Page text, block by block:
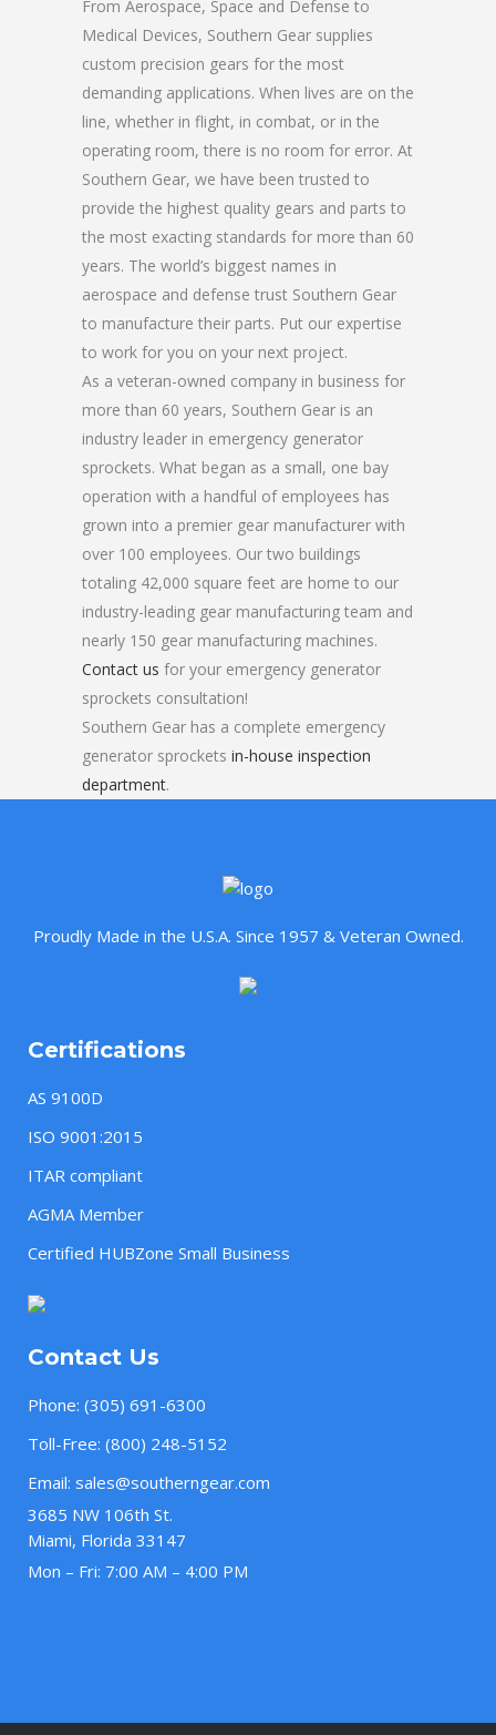
From Aerospace, Space and Defense to
Medical Devices, Southern Gear supplies
custom precision gears for the most
demanding applications. When lives are on the
line, whether in flight, in combat, or in the
operating room, there is no room for error. At
Southern Gear, we have been trusted to
provide the highest quality gears and parts to
the most exacting standards for more than 60
years. The world’s biggest names in
aerospace and defense trust Southern Gear
to manufacture their parts. Put our expertise
to work for you on your next project.
As a veteran-owned company in business for
more than 60 years, Southern Gear is an
industry leader in emergency generator
sprockets. What began as a small, one bay
operation with a handful of employees has
grown into a premier gear manufacturer with
over 100 employees. Our two buildings
totaling 42,000 square feet are home to our
industry-leading gear manufacturing team and
nearly 150 gear manufacturing machines.
Contact us for your emergency generator
sprockets consultation!
Southern Gear has a complete emergency
generator sprockets in-house inspection
department.
Proudly Made in the U.S.A. Since 1957 & Veteran Owned.
Certifications
AS 9100D
ISO 9001:2015
ITAR compliant
AGMA Member
Certified HUBZone Small Business
Contact Us
Phone: (305) 691-6300
Toll-Free: (800) 248-5152
Email: sales@southerngear.com
3685 NW 106th St.
Miami, Florida 33147
Mon – Fri: 7:00 AM – 4:00 PM